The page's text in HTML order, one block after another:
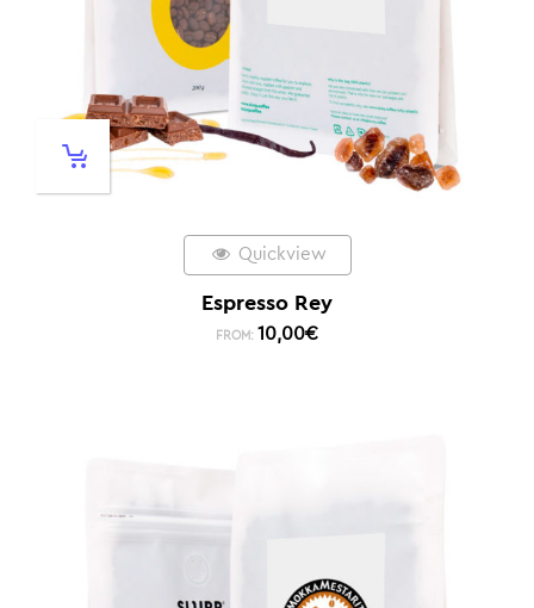
Quickview
Espresso Rey
FROM: 10,00€